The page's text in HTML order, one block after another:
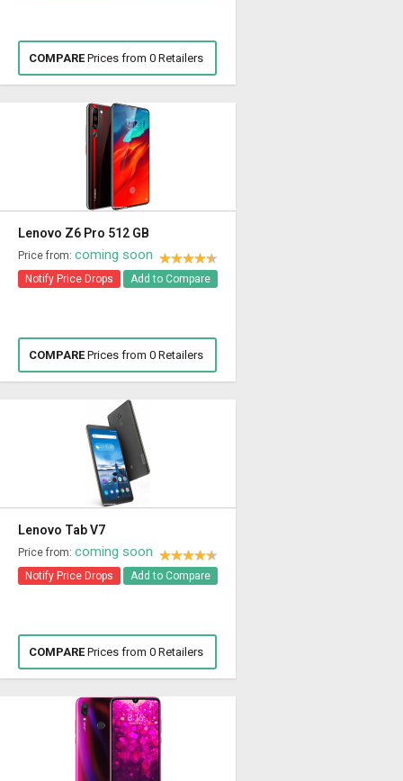
COMPAREPrices from 0 Retailers
Lenovo Z6 Pro 512 GB
Price from: coming soon
Notify Price Drops Add to Compare
COMPAREPrices from 0 Retailers
Lenovo Tab V7
Price from: coming soon
Notify Price Drops Add to Compare
COMPAREPrices from 0 Retailers